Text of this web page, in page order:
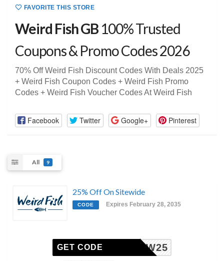
FAVORITE THIS STORE
Weird Fish GB 100% Trusted
Coupons & Promo Codes 2026
70% Off Weird Fish Discount Codes With Deals 2025
+ Weird Fish Coupon Codes + Weird Fish Promo
Codes + Weird Fish Voucher Codes At Weird Fish
Facebook Twitter Google+ Pinterest
All 9
25% Off On Sitewide
CODE Expires February 28, 2035
AFNEW25
GET CODE